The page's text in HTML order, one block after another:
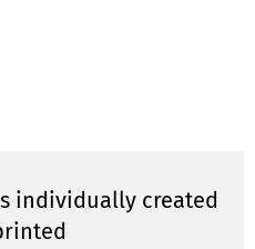
individually created